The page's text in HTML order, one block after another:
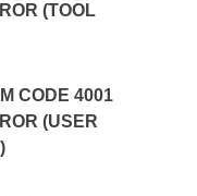
(TOOL
CODE 4001
(USER